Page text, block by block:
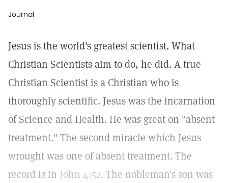
Journal
Jesus is the world's greatest scientist. What
Christian Scientists aim to do, he did. A true
Christian Scientist is a Christian who is
thoroughly scientific. Jesus was the incarnation
of Science and Health. He was great on "absent
treatment." The second miracle which Jesus
wrought was one of absent treatment. The
record is in John 4:52. The nobleman's son was